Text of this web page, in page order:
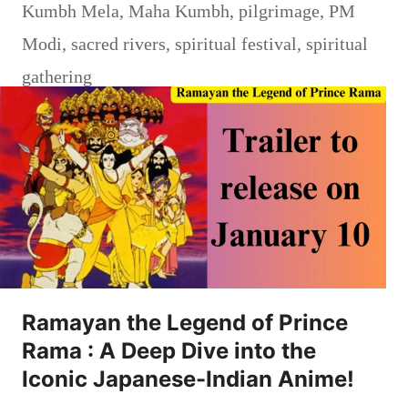
Kumbh Mela, Maha Kumbh, pilgrimage, PM
Modi, sacred rivers, spiritual festival, spiritual
gathering
Ramayan the Legend of Prince
Rama : A Deep Dive into the
Iconic Japanese-Indian Anime!